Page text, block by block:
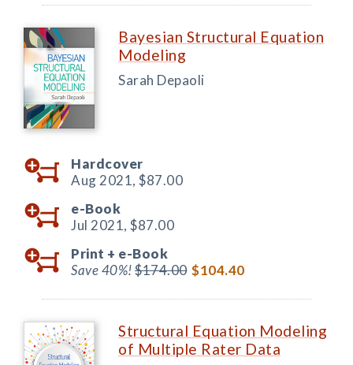
Bayesian Structural Equation
Modeling
Sarah Depaoli
Hardcover
Aug 2021, $87.00
e-Book
Jul 2021, $87.00
Print + e-Book
Save 40%!$174.00 $104.40
Structural Equation Modeling
of Multiple Rater Data